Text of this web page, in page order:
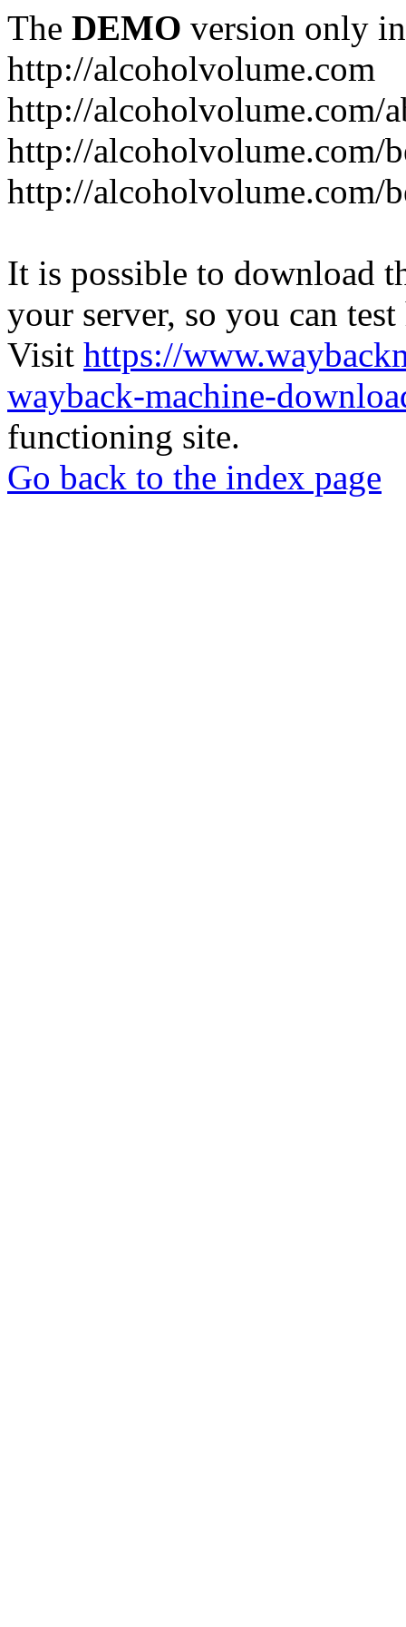
The DEMO version only
http://alcoholvolume.com
http://alcoholvolume.com/
http://alcoholvolume.com/
http://alcoholvolume.com/
It is possible to download
your server, so you can
Visit https://
wayback-machine-
functioning site.
Go back to the index page